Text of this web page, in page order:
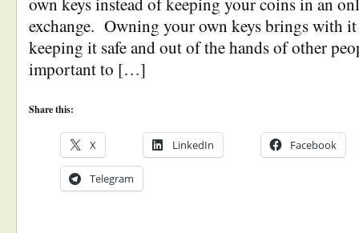
exchange. Owning your own keys brings with
keeping it safe and out of the hands of other
important to […]
Share this:
X LinkedIn Facebook
Telegram